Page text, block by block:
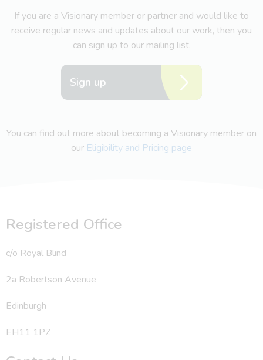
If you are a Visionary member or partner and would like to
receive regular news and updates about our work, then you
can sign up to our mailing list.
Sign up
You can find out more about becoming a Visionary member on
our Eligibility and Pricing page
Registered Office
c/o Royal Blind
2a Robertson Avenue
Edinburgh
EH11 1PZ